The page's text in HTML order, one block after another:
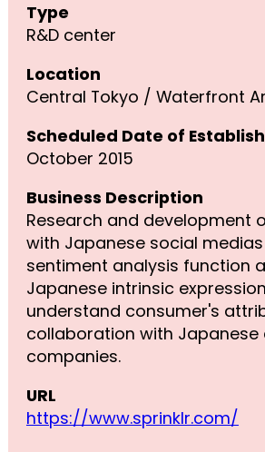
Type
R&D center
Location
Central Tokyo / Waterfront
Scheduled Date of
October 2015
Business Description
Research and development
with Japanese social
sentiment analysis function
Japanese intrinsic
understand consumer's
collaboration with Japanese
companies.
URL
https://www.sprinklr.com/